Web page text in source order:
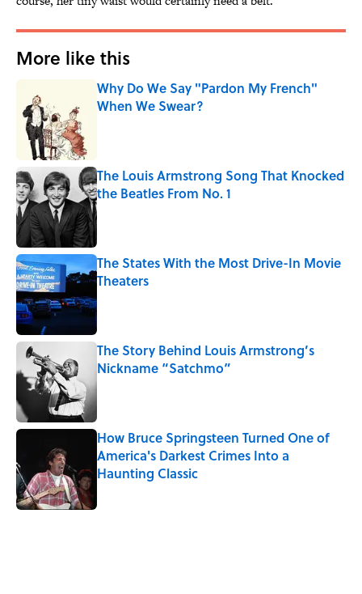
More like this
Why Do We Say "Pardon My French"
When We Swear?
The Louis Armstrong Song That Knocked
the Beatles From No. 1
Published by on Invalid Date
The States With the Most Drive-In Movie
Theaters
Published by on Invalid Date
The Story Behind Louis Armstrong’s
Nickname “Satchmo”
Published by on Invalid Date
How Bruce Springsteen Turned One of
America's Darkest Crimes Into a
Haunting Classic